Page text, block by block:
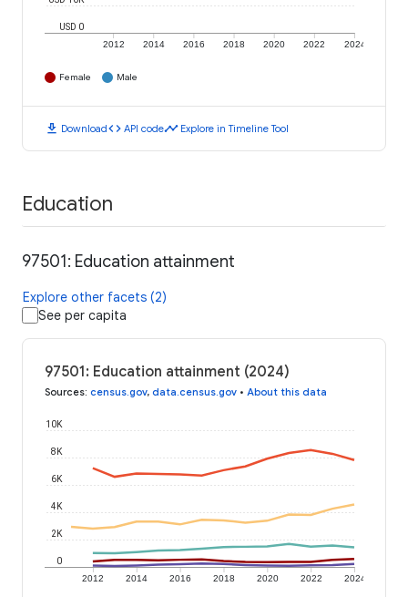
2012 2014 2016 2018 2020 2022 2024
USD 0
Female Male
download Downloadcode API codetimeline Explore in Timeline Tool
Education
97501: Education attainment
Explore other facets (2)
See per capita
97501: Education attainment (2024)
Sources: census.gov, data.census.gov • About this data
2012 2014 2016 2018 2020 2022 2024
0
2K
4K
6K
8K
10K